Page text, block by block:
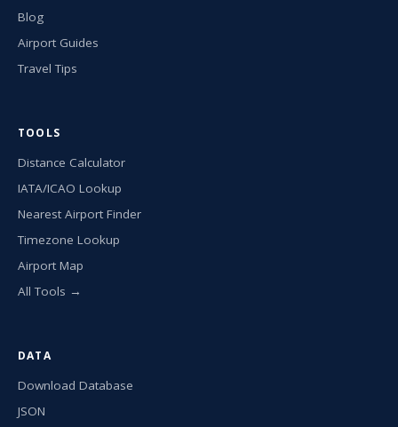
Blog
Airport Guides
Travel Tips
TOOLS
Distance Calculator
IATA/ICAO Lookup
Nearest Airport Finder
Timezone Lookup
Airport Map
All Tools →
DATA
Download Database
JSON